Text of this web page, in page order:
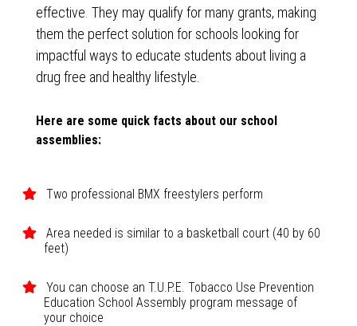
effective. They may qualify for many grants, making
them the perfect solution for schools looking for
impactful ways to educate students about living a
drug free and healthy lifestyle.
Here are some quick facts about our school
assemblies:
Two professional BMX freestylers perform
Area needed is similar to a basketball court (40 by 60
feet)
You can choose an T.U.P.E. Tobacco Use Prevention
Education School Assembly program message of
your choice